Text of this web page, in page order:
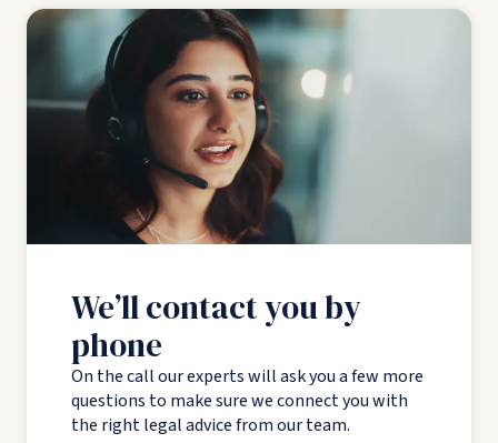
We’ll contact you by
phone
On the call our experts will ask you a few more
questions to make sure we connect you with
the right legal advice from our team.